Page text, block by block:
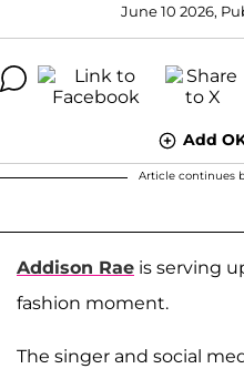
June 10 2026,
Add
Article continues
Addison Rae is serving
fashion moment.
The singer and social